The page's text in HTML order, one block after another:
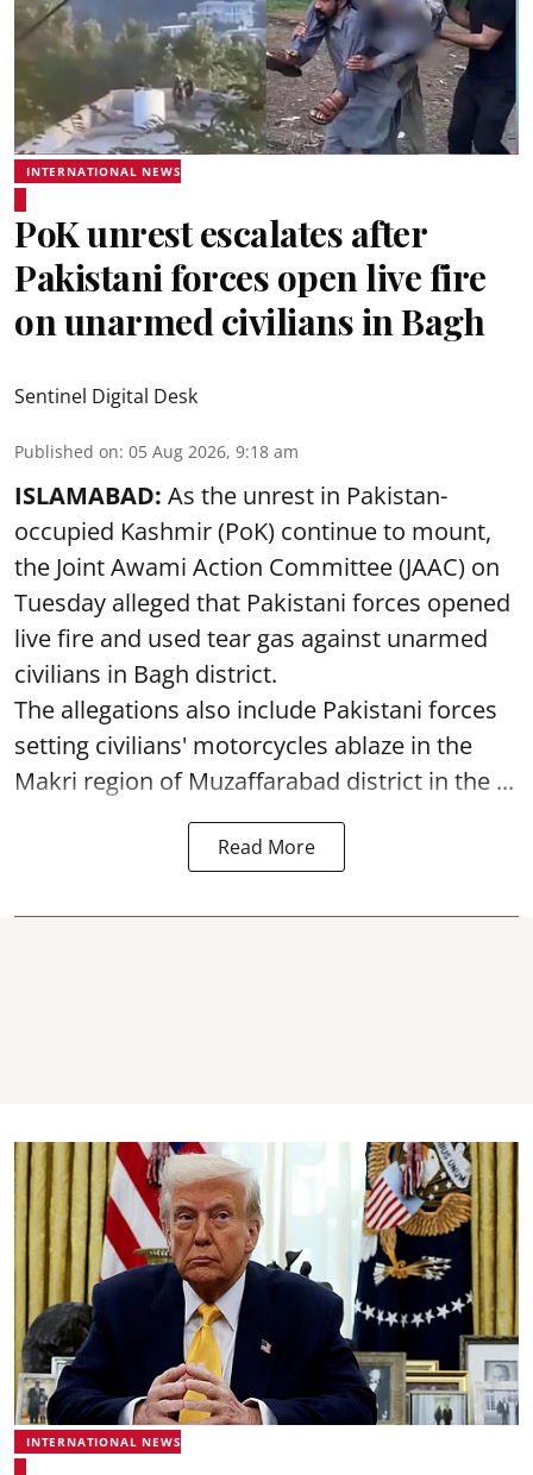
INTERNATIONAL NEWS
PoK unrest escalates after
Pakistani forces open live fire
on unarmed civilians in Bagh
Sentinel Digital Desk
Published on: 05 Aug 2026, 9:18 am
ISLAMABAD: As the unrest in Pakistan-
occupied Kashmir (PoK) continue to mount,
the Joint Awami Action Committee (JAAC) on
Tuesday alleged that Pakistani forces opened
live fire and used tear gas against unarmed
civilians in Bagh district.
The allegations also include Pakistani forces
setting civilians' motorcycles ablaze in the
Makri region of Muzaffarabad district in the ...
Read More
INTERNATIONAL NEWS